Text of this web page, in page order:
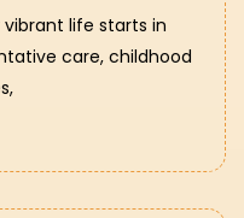
life starts in
care, childhood